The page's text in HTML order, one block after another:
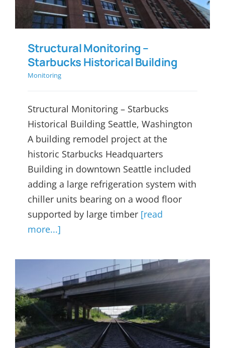
Structural Monitoring –
Starbucks Historical Building
Monitoring
Structural Monitoring – Starbucks
Historical Building Seattle, Washington
A building remodel project at the
historic Starbucks Headquarters
Building in downtown Seattle included
adding a large refrigeration system with
chiller units bearing on a wood floor
supported by large timber [read
more...]
Bridge Structural Health
Monitoring